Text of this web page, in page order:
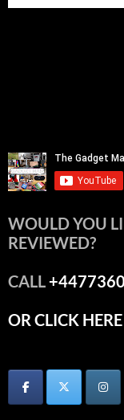
WOULD YOU
REVIEWED?
CALL
OR CLICK HERE